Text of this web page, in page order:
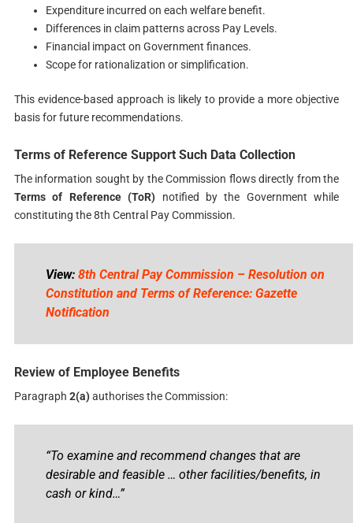
Expenditure incurred on each welfare benefit.
Differences in claim patterns across Pay Levels.
Financial impact on Government finances.
Scope for rationalization or simplification.
This evidence-based approach is likely to provide a more objective
basis for future recommendations.
Terms of Reference Support Such Data Collection
The information sought by the Commission flows directly from the
Terms of Reference (ToR) notified by the Government while
constituting the 8th Central Pay Commission.
View: 8th Central Pay Commission – Resolution on
Constitution and Terms of Reference: Gazette
Notification
Review of Employee Benefits
Paragraph 2(a)authorises the Commission:
“To examine and recommend changes that are
desirable and feasible … other facilities/benefits, in
cash or kind…”